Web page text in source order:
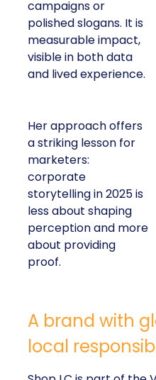
campaigns or
polished slogans. It is
measurable impact,
visible in both data
and lived experience.
Her approach offers
a striking lesson for
marketers:
corporate
storytelling in 2025 is
less about shaping
perception and more
about providing
proof.
A brand with
local